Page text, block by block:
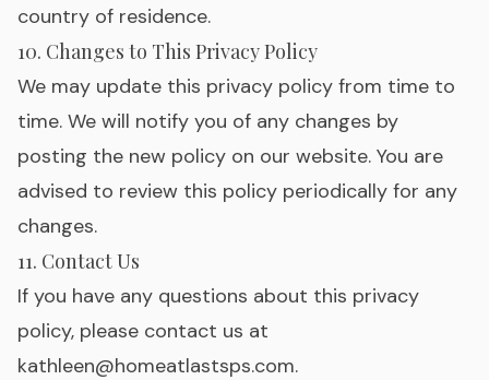
country of residence.
10. Changes to This Privacy Policy
We may update this privacy policy from time to
time. We will notify you of any changes by
posting the new policy on our website. You are
advised to review this policy periodically for any
changes.
11. Contact Us
If you have any questions about this privacy
policy, please contact us at
kathleen@homeatlastsps.com.